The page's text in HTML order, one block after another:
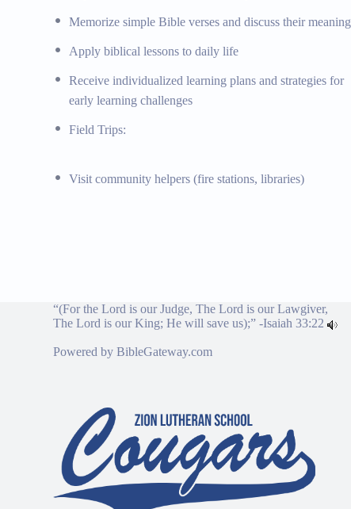
Memorize simple Bible verses and discuss their meaning
Apply biblical lessons to daily life
Receive individualized learning plans and strategies for
early learning challenges
Field Trips:
Visit community helpers (fire stations, libraries)
“(For the Lord is our Judge, The Lord is our Lawgiver,
The Lord is our King; He will save us);” -Isaiah 33:22
Powered byBibleGateway.com